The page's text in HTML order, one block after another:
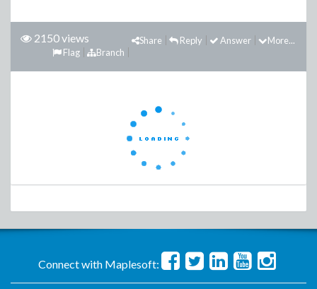
2150 views More...
Answer
Reply
Share
Branch
Flag
Connect with Maplesoft: